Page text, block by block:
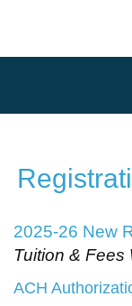
2025-26 New
Tuition & Fees
ACH